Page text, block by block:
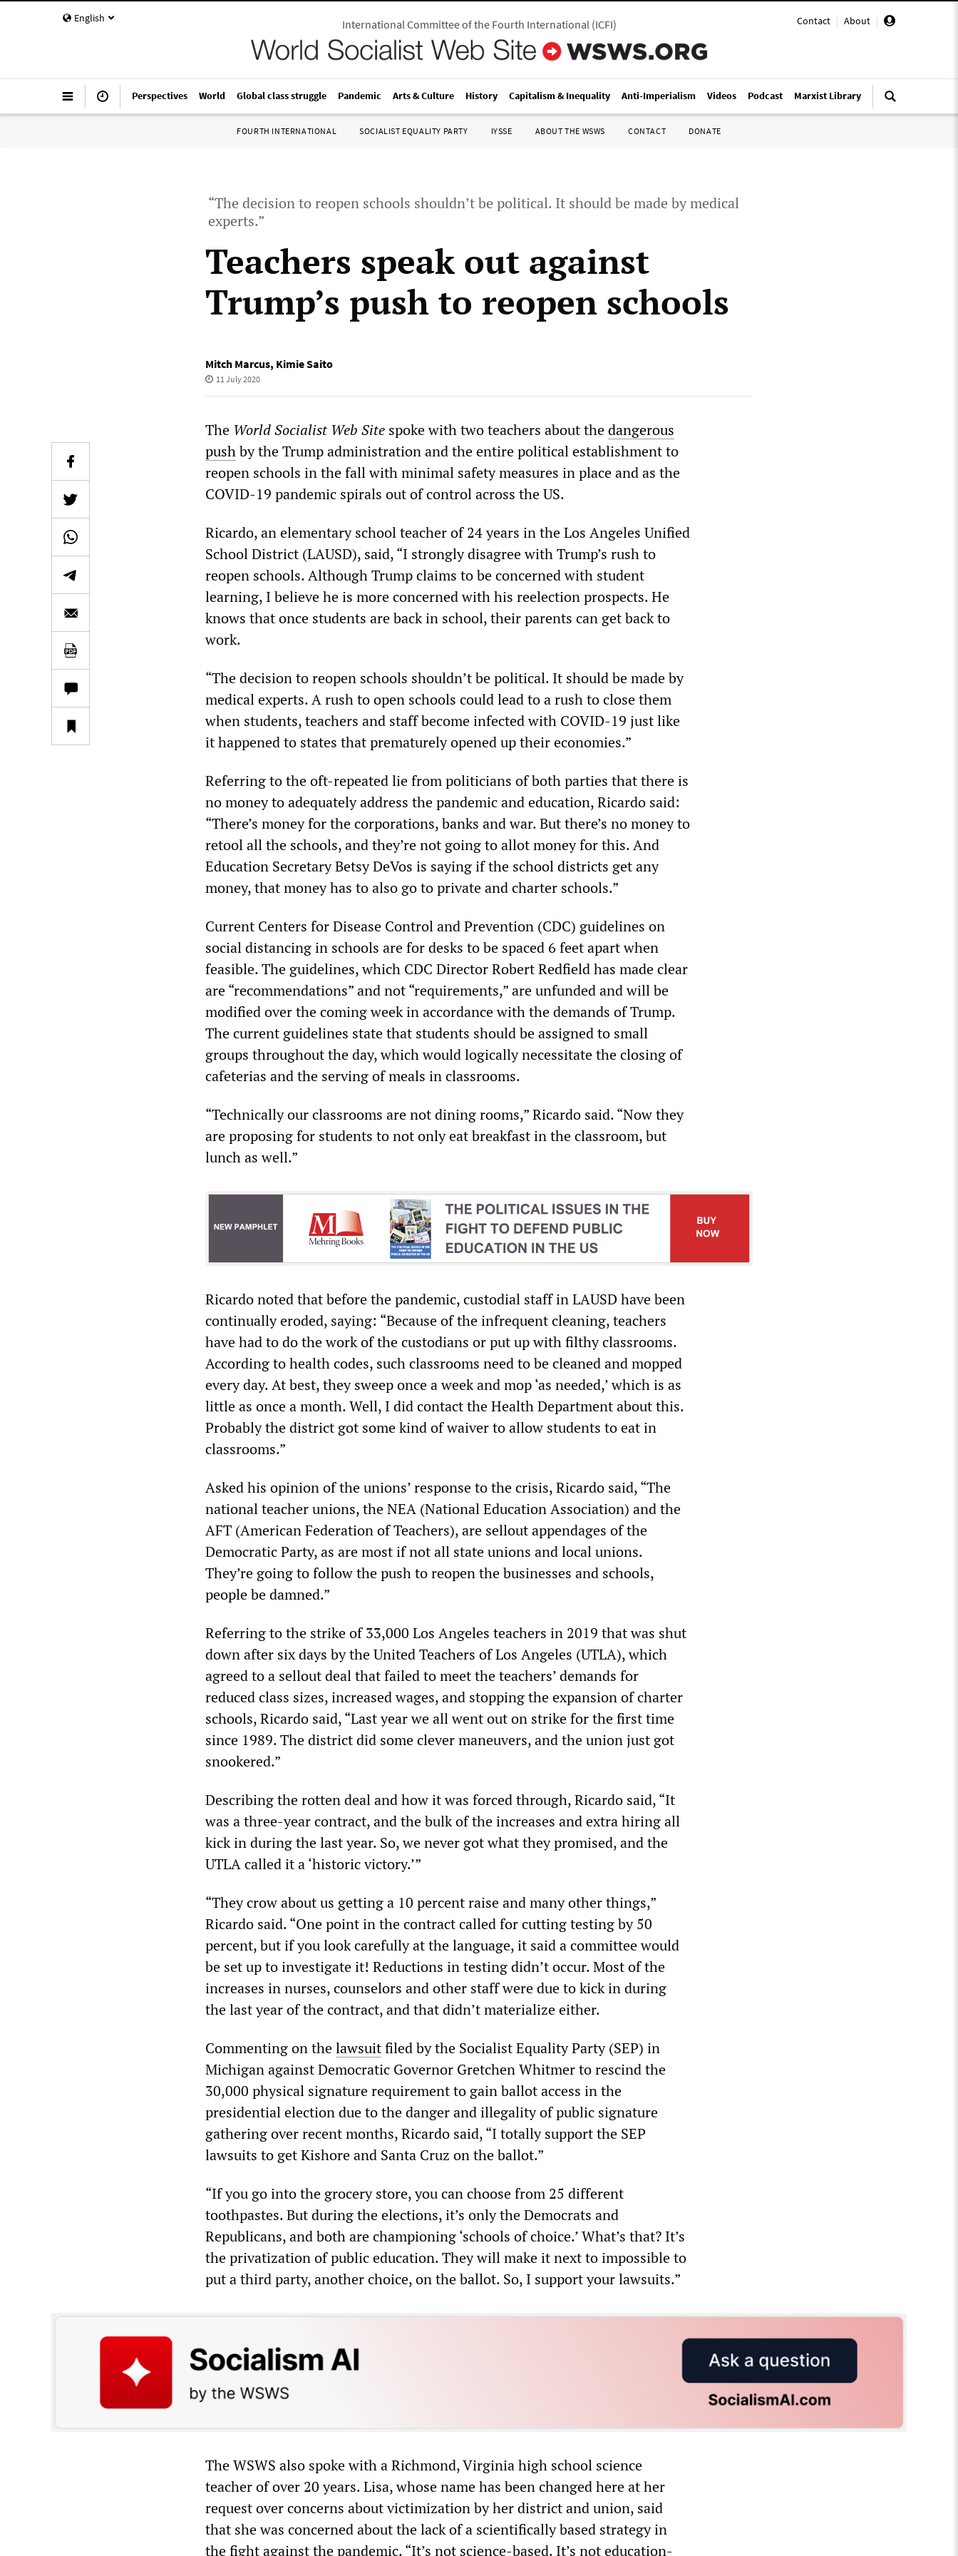
English Contact | About |
International Committee of the Fourth International(ICFI)
Perspectives World Global class struggle Pandemic Arts & Culture History Capitalism & Inequality Anti-Imperialism Videos Podcast Marxist Library
FOURTH INTERNATIONAL SOCIALIST EQUALITY PARTY IYSSE ABOUT THE WSWS CONTACT DONATE
“The decision to reopen schools shouldn’t be political. It should be made by medical
experts.”
Teachers speak out against
Trump’s push to reopen schools
Mitch Marcus, Kimie Saito
11 July 2020
The World Socialist Web Site spoke with two teachers about thedangerous
pushby the Trump administration and the entire political establishment to
reopen schools in the fall with minimal safety measures in place and as the
COVID-19 pandemic spirals out of control across the US.
Ricardo, an elementary school teacher of 24 years in the Los Angeles Unified
School District (LAUSD), said, “I strongly disagree with Trump’s rush to
reopen schools. Although Trump claims to be concerned with student
learning, I believe he is more concerned with his reelection prospects. He
knows that once students are back in school, their parents can get back to
work.
“The decision to reopen schools shouldn’t be political. It should be made by
medical experts. A rush to open schools could lead to a rush to close them
when students, teachers and staff become infected with COVID-19 just like
it happened to states that prematurely opened up their economies.”
Referring to the oft-repeated lie from politicians of both parties that there is
no money to adequately address the pandemic and education, Ricardo said:
“There’s money for the corporations, banks and war. But there’s no money to
retool all the schools, and they’re not going to allot money for this. And
Education Secretary Betsy DeVos is saying if the school districts get any
money, that money has to also go to private and charter schools.”
Current Centers for Disease Control and Prevention (CDC) guidelines on
social distancing in schools are for desks to be spaced 6 feet apart when
feasible. The guidelines, which CDC Director Robert Redfield has made clear
are “recommendations” and not “requirements,” are unfunded and will be
modified over the coming week in accordance with the demands of Trump.
The current guidelines state that students should be assigned to small
groups throughout the day, which would logically necessitate the closing of
cafeterias and the serving of meals in classrooms.
“Technically our classrooms are not dining rooms,” Ricardo said. “Now they
are proposing for students to not only eat breakfast in the classroom, but
lunch as well.”
Ricardo noted that before the pandemic, custodial staff in LAUSD have been
continually eroded, saying: “Because of the infrequent cleaning, teachers
have had to do the work of the custodians or put up with filthy classrooms.
According to health codes, such classrooms need to be cleaned and mopped
every day. At best, they sweep once a week and mop ‘as needed,’ which is as
little as once a month. Well, I did contact the Health Department about this.
Probably the district got some kind of waiver to allow students to eat in
classrooms.”
Asked his opinion of the unions’ response to the crisis, Ricardo said, “The
national teacher unions, the NEA (National Education Association) and the
AFT (American Federation of Teachers), are sellout appendages of the
Democratic Party, as are most if not all state unions and local unions.
They’re going to follow the push to reopen the businesses and schools,
people be damned.”
Referring to the strike of 33,000 Los Angeles teachers in 2019 that was shut
down after six days by the United Teachers of Los Angeles (UTLA), which
agreed to a sellout deal that failed to meet the teachers’ demands for
reduced class sizes, increased wages, and stopping the expansion of charter
schools, Ricardo said, “Last year we all went out on strike for the first time
since 1989. The district did some clever maneuvers, and the union just got
snookered.”
Describing the rotten deal and how it was forced through, Ricardo said, “It
was a three-year contract, and the bulk of the increases and extra hiring all
kick in during the last year. So, we never got what they promised, and the
UTLA called it a ‘historic victory.’”
“They crow about us getting a 10 percent raise and many other things,”
Ricardo said. “One point in the contract called for cutting testing by 50
percent, but if you look carefully at the language, it said a committee would
be set up to investigate it! Reductions in testing didn’t occur. Most of the
increases in nurses, counselors and other staff were due to kick in during
the last year of the contract, and that didn’t materialize either.
Commenting on thelawsuitfiled by the Socialist Equality Party (SEP) in
Michigan against Democratic Governor Gretchen Whitmer to rescind the
30,000 physical signature requirement to gain ballot access in the
presidential election due to the danger and illegality of public signature
gathering over recent months, Ricardo said, “I totally support the SEP
lawsuits to get Kishore and Santa Cruz on the ballot.”
“If you go into the grocery store, you can choose from 25 different
toothpastes. But during the elections, it’s only the Democrats and
Republicans, and both are championing ‘schools of choice.’ What’s that? It’s
the privatization of public education. They will make it next to impossible to
put a third party, another choice, on the ballot. So, I support your lawsuits.”
The WSWS also spoke with a Richmond, Virginia high school science
teacher of over 20 years. Lisa, whose name has been changed here at her
request over concerns about victimization by her district and union, said
that she was concerned about the lack of a scientifically based strategy in
the fight against the pandemic. “It’s not science-based. It’s not education-